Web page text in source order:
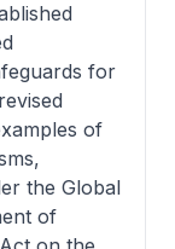
for
of
the Global
of